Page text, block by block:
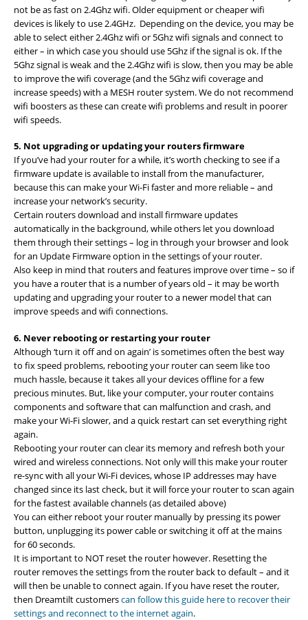
not be as fast on 2.4Ghz wifi. Older equipment or cheaper wifi
devices is likely to use 2.4GHz. Depending on the device, you may be
able to select either 2.4Ghz wifi or 5Ghz wifi signals and connect to
either – in which case you should use 5Ghz if the signal is ok. If the
5Ghz signal is weak and the 2.4Ghz wifi is slow, then you may be able
to improve the wifi coverage (and the 5Ghz wifi coverage and
increase speeds) with a MESH router system. We do not recommend
wifi boosters as these can create wifi problems and result in poorer
wifi speeds.
5. Not upgrading or updating your routers firmware
If you’ve had your router for a while, it’s worth checking to see if a
firmware update is available to install from the manufacturer,
because this can make your Wi-Fi faster and more reliable – and
increase your network’s security.
Certain routers download and install firmware updates
automatically in the background, while others let you download
them through their settings – log in through your browser and look
for an Update Firmware option in the settings of your router.
Also keep in mind that routers and features improve over time – so if
you have a router that is a number of years old – it may be worth
updating and upgrading your router to a newer model that can
improve speeds and wifi connections.
6. Never rebooting or restarting your router
Although ‘turn it off and on again’ is sometimes often the best way
to fix speed problems, rebooting your router can seem like too
much hassle, because it takes all your devices offline for a few
precious minutes. But, like your computer, your router contains
components and software that can malfunction and crash, and
make your Wi-Fi slower, and a quick restart can set everything right
again.
Rebooting your router can clear its memory and refresh both your
wired and wireless connections. Not only will this make your router
re-sync with all your Wi-Fi devices, whose IP addresses may have
changed since its last check, but it will force your router to scan again
for the fastest available channels (as detailed above)
You can either reboot your router manually by pressing its power
button, unplugging its power cable or switching it off at the mains
for 60 seconds.
It is important to NOT reset the router however. Resetting the
router removes the settings from the router back to default – and it
will then be unable to connect again. If you have reset the router,
then Dreamtilt customerscan follow this guide here to recover their
settings and reconnect to the internet again.